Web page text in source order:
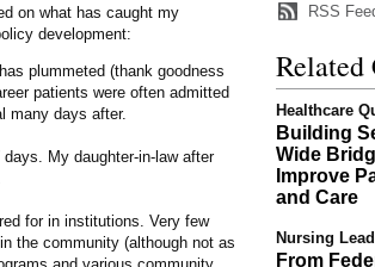
on what has caught my
development:
plummeted (thank goodness
patients were often admitted
many days after.
My daughter-in-law after
for in institutions. Very few
the community (although not as
RSS
Related
Healthcare
Building
Wide
Improve
and Care
Nursing
From